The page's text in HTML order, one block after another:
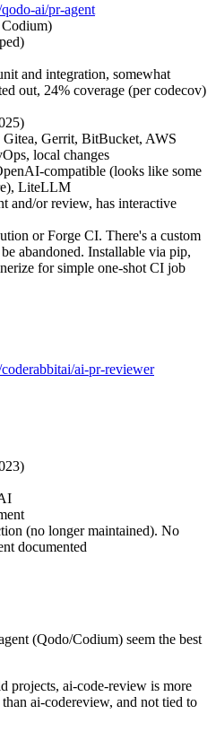
ai/pr-agent
and integration, somewhat
out, 24% coverage (per codecov)
Gerrit, BitBucket, AWS
local changes
compatible (looks like some
LiteLLM
and/or review, has interactive
or Forge CI. There's a custom
abandoned. Installable via pip,
for simple one-shot CI job
ai-pr-reviewer
(no longer maintained). No
documented
(Qodo/Codium) seem the best
projects, ai-code-review is more
ai-codereview, and not tied to